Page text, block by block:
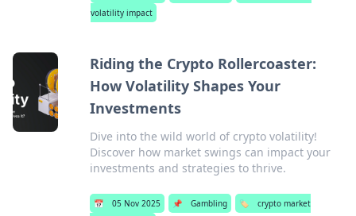
volatility impact
Riding the Crypto Rollercoaster:
How Volatility Shapes Your
Investments
Dive into the wild world of crypto volatility!
Discover how market swings can impact your
investments and strategies to thrive.
📅 05 Nov 2025 📌 Gambling 🏷️
crypto market